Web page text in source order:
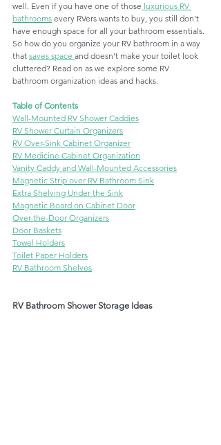
well. Even if you have one of those luxurious RV
bathrooms every RVers wants to buy, you still don't
have enough space for all your bathroom essentials.
So how do you organize your RV bathroom in a way
that saves space and doesn't make your toilet look
cluttered? Read on as we explore some RV
bathroom organization ideas and hacks.
Table of Contents
Wall-Mounted RV Shower Caddies
RV Shower Curtain Organizers
RV Over-Sink Cabinet Organizer
RV Medicine Cabinet Organization
Vanity Caddy and Wall-Mounted Accessories
Magnetic Strip over RV Bathroom Sink
Extra Shelving Under the Sink
Magnetic Board on Cabinet Door
Over-the-Door Organizers
Door Baskets
Towel Holders
Toilet Paper Holders
RV Bathroom Shelves
RV Bathroom Shower Storage Ideas